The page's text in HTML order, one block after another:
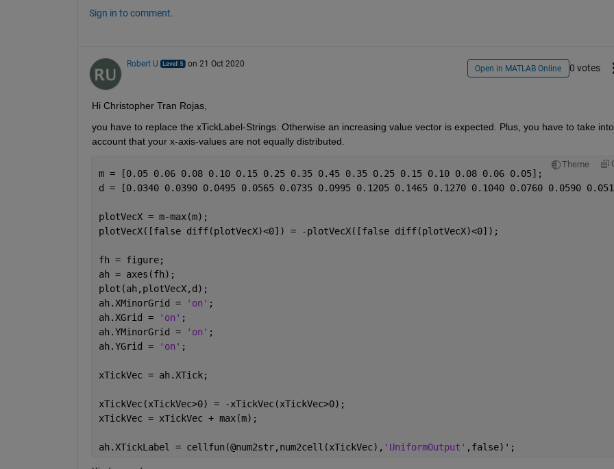
Sign in to comment.
Robert U on 21 Oct 2020 Open in MATLAB Online 0 votes
Hi Christopher Tran Rojas,
you have to replace the xTickLabel-Strings. Otherwise an increasing value vector is expected. Plus, you have to take into
account that your x-axis-values are not equally distributed.
Theme
m = [0.05 0.06 0.08 0.10 0.15 0.25 0.35 0.45 0.35 0.25 0.15 0.10 0.08 0.06 0.05];
d = [0.0340 0.0390 0.0495 0.0565 0.0735 0.0995 0.1205 0.1465 0.1270 0.1040 0.0760 0.0590
plotVecX = m-max(m);
plotVecX([false diff(plotVecX)<0]) = -plotVecX([false diff(plotVecX)<0]);
fh = figure;
ah = axes(fh);
plot(ah,plotVecX,d);
ah.XMinorGrid =
'on' ;
ah.XGrid =
'on' ;
ah.YMinorGrid =
'on' ;
ah.YGrid =
'on' ;
xTickVec = ah.XTick;
xTickVec(xTickVec>0) = -xTickVec(xTickVec>0);
xTickVec = xTickVec + max(m);
ah.XTickLabel = cellfun(@num2str,num2cell(xTickVec), 'UniformOutput' ,false)';